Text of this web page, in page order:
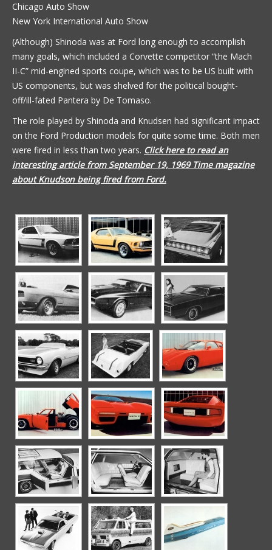
Chicago Auto Show
New York International Auto Show
(Although) Shinoda was at Ford long enough to accomplish
many goals, which included a Corvette competitor “the Mach
II-C” mid-engined sports coupe, which was to be US built with
US components, but was shelved for the political bought-
off/ill-fated Pantera by De Tomaso.
The role played by Shinoda and Knudsen had significant impact
on the Ford Production models for quite some time. Both men
were fired in less than two years. Click here to read an
interesting article from September 19, 1969 Time magazine
about Knudson being fired from Ford.